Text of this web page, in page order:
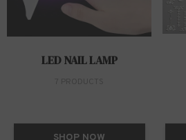
LED NAIL LAMP
SHOP NOW